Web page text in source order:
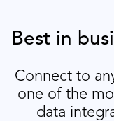
Best in
Connect to
one of the
data